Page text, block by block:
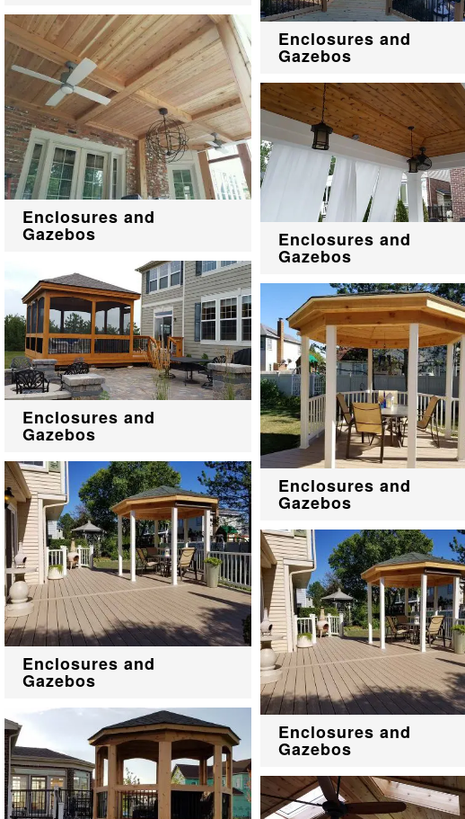
Enclosures and
Gazebos
Enclosures and
Gazebos
Enclosures and
Gazebos
Enclosures and
Gazebos
Enclosures and
Gazebos
Enclosures and
Gazebos
Enclosures and
Gazebos